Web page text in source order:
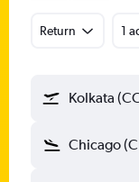
Return 1
Kolkata
Chicago